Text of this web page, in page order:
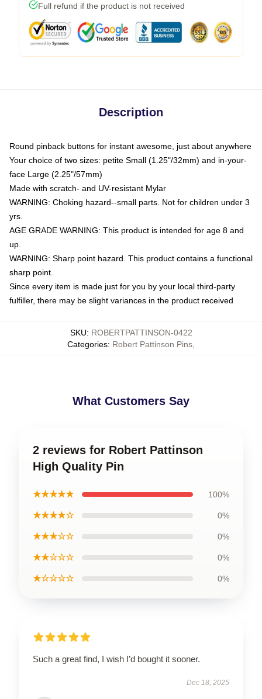
Full refund if the product is not received
Description
Round pinback buttons for instant awesome, just about anywhere
Your choice of two sizes: petite Small (1.25"/32mm) and in-your-
face Large (2.25"/57mm)
Made with scratch- and UV-resistant Mylar
WARNING: Choking hazard--small parts. Not for children under 3
yrs.
AGE GRADE WARNING: This product is intended for age 8 and
up.
WARNING: Sharp point hazard. This product contains a functional
sharp point.
Since every item is made just for you by your local third-party
fulfiller, there may be slight variances in the product received
SKU: ROBERTPATTINSON-0422
Categories: Robert Pattinson Pins
What Customers Say
2 reviews for Robert Pattinson
High Quality Pin
★★★★★ 100%
★★★★☆ 0%
★★★☆☆ 0%
★★☆☆☆ 0%
★☆☆☆☆ 0%
Such a great find, I wish I’d bought it sooner.
Dec 18, 2025